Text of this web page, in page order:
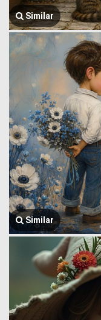
Similar
Similar